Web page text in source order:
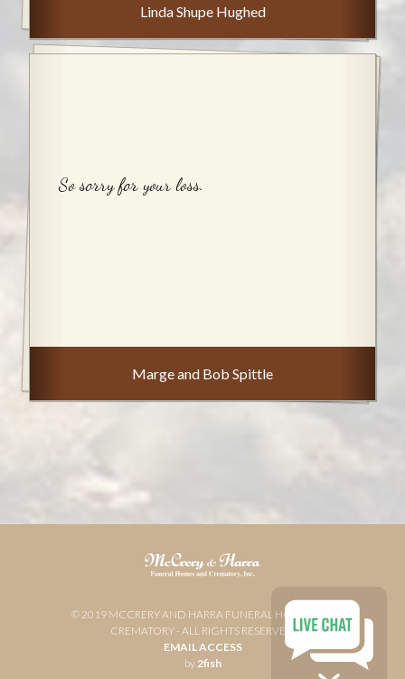
Linda Shupe Hughed
So sorry for your loss.
Marge and Bob Spittle
© 2019 MCCRERY AND HARRA FUNERAL HOME AND
CREMATORY - ALL RIGHTS RESERVED
EMAIL ACCESS
by 2fish